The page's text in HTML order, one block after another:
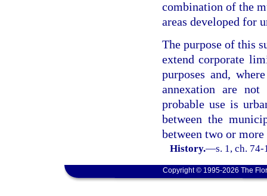
combination of the
areas developed for
The purpose of this
extend corporate
purposes and,
annexation are
probable use is
between the
between two or more
History.—s. 1, ch.
Copyright © 1995-2026 The